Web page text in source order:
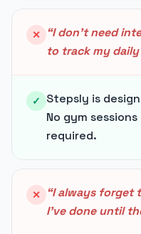
✕ “I don't need
to track my
✓
Stepsly is
No gym
required.
✕ “I always forget
I've done until